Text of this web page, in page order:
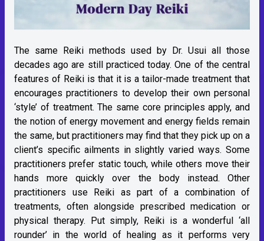
The same Reiki methods used by Dr. Usui all those
decades ago are still practiced today. One of the central
features of Reiki is that it is a tailor-made treatment that
encourages practitioners to develop their own personal
‘style’ of treatment. The same core principles apply, and
the notion of energy movement and energy fields remain
the same, but practitioners may find that they pick up on a
client’s specific ailments in slightly varied ways. Some
practitioners prefer static touch, while others move their
hands more quickly over the body instead. Other
practitioners use Reiki as part of a combination of
treatments, often alongside prescribed medication or
physical therapy. Put simply, Reiki is a wonderful ‘all
rounder’ in the world of healing as it performs very